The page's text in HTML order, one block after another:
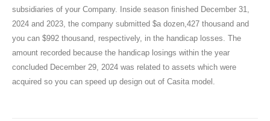
subsidiaries of your Company. Inside season finished December 31,
2024 and 2023, the company submitted $a dozen,427 thousand and
you can $992 thousand, respectively, in the handicap losses. The
amount recorded because the handicap losings within the year
concluded December 29, 2024 was related to assets which were
acquired so you can speed up design out of Casita model.